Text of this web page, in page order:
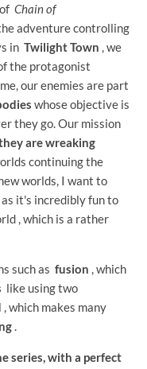
Chain of
adventure controlling
in Twilight Town , we
the protagonist
our enemies are part
whose objective is
they go. Our mission
are wreaking
continuing the
worlds, I want to
it's incredibly fun to
, which is a rather
such as fusion , which
like using two
, which makes many
series, with a perfect